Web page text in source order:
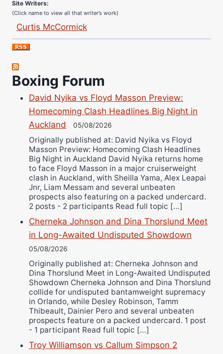
Curtis McCormick
Nick Chamberlain
Jose Espinoza
Robert Brizel
Richard Eberline
Danny Wilson
Bruce Dingo
Alejandro Tostado
Ricky Jones
Wellington Amadulu
Boxing Forum
David Nyika vs Floyd Masson Preview:
Homecoming Clash Headlines Big Night in
Auckland
05/08/2026
Originally published at: David Nyika vs Floyd
Masson Preview: Homecoming Clash Headlines
Big Night in Auckland David Nyika returns home
to face Floyd Masson in a major cruiserweight
clash in Auckland, with Sheilla Yama, Alex Leapai
Jnr, Liam Messam and several unbeaten
prospects also featuring on a packed undercard.
2 posts - 2 participants Read full topic […]
Cherneka Johnson and Dina Thorslund Meet
in Long-Awaited Undisputed Showdown
05/08/2026
Originally published at: Cherneka Johnson and
Dina Thorslund Meet in Long-Awaited Undisputed
Showdown Cherneka Johnson and Dina Thorslund
collide for undisputed bantamweight supremacy
in Orlando, while Desley Robinson, Tamm
Thibeault, Dainier Pero and several unbeaten
prospects feature on a packed undercard. 1 post
- 1 participant Read full topic […]
Troy Williamson vs Callum Simpson 2